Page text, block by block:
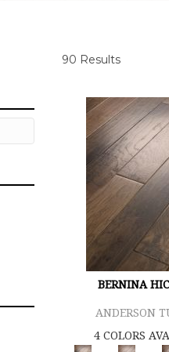
90 Results
BERNINA
ANDERSON
4 COLORS